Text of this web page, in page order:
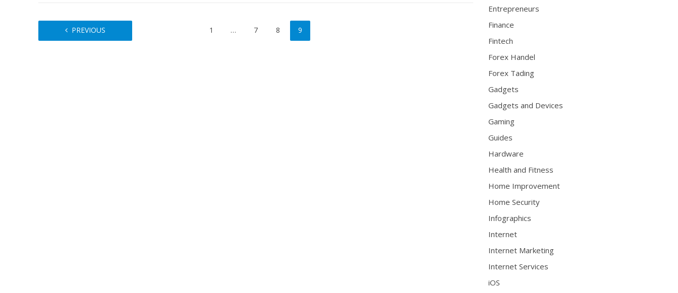
PREVIOUS 1 … 7 8 9
Entrepreneurs
Finance
Fintech
Forex Handel
Forex Tading
Gadgets
Gadgets and Devices
Gaming
Guides
Hardware
Health and Fitness
Home Improvement
Home Security
Infographics
Internet
Internet Marketing
Internet Services
iOS